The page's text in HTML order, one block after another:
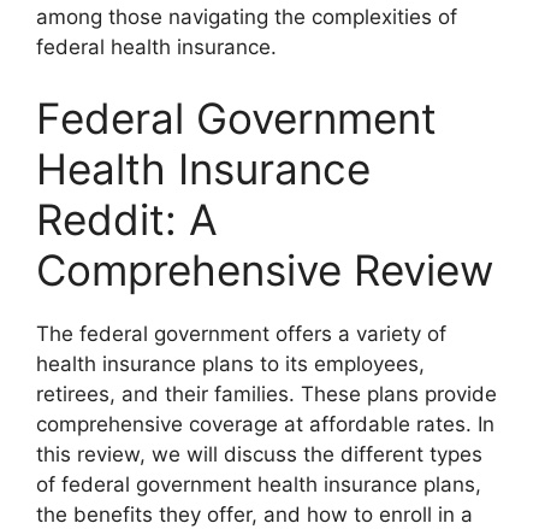
among those navigating the complexities of
federal health insurance.
Federal Government
Health Insurance
Reddit: A
Comprehensive Review
The federal government offers a variety of
health insurance plans to its employees,
retirees, and their families. These plans provide
comprehensive coverage at affordable rates. In
this review, we will discuss the different types
of federal government health insurance plans,
the benefits they offer, and how to enroll in a